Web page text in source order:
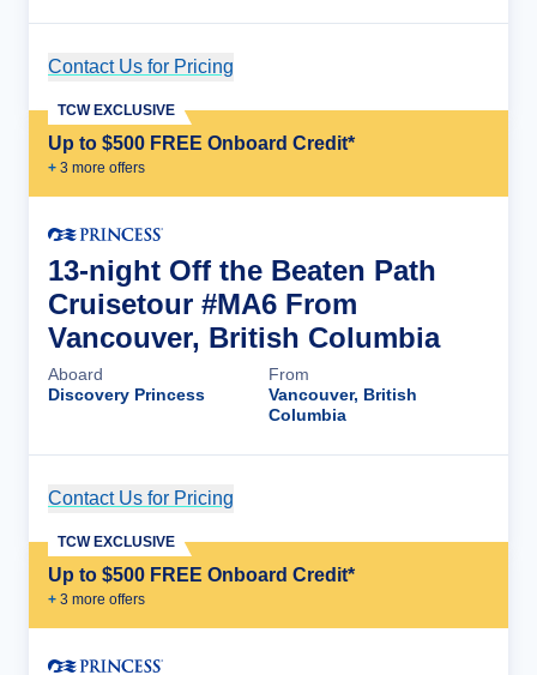
Contact Us for Pricing
Up to $500 FREE Onboard Credit*
+ 3 more offers
TCW EXCLUSIVE
13-night Off the Beaten Path
Cruisetour #MA6 From
Vancouver, British Columbia
Aboard
Discovery Princess
From
Vancouver, British
Columbia
Contact Us for Pricing
Up to $500 FREE Onboard Credit*
+ 3 more offers
TCW EXCLUSIVE